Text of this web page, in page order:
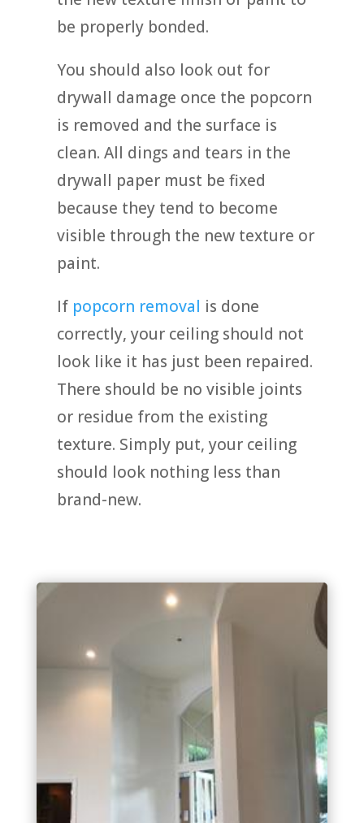
be properly bonded.
You should also look out for
drywall damage once the popcorn
is removed and the surface is
clean. All dings and tears in the
drywall paper must be fixed
because they tend to become
visible through the new texture or
paint.
If popcorn removal is done
correctly, your ceiling should not
look like it has just been repaired.
There should be no visible joints
or residue from the existing
texture. Simply put, your ceiling
should look nothing less than
brand-new.